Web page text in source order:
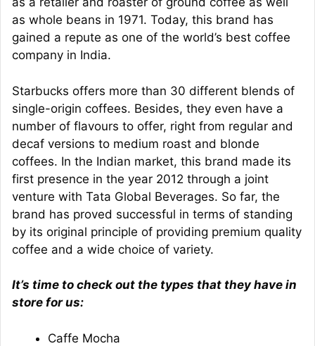
as whole beans in 1971. Today, this brand has
gained a repute as one of the world’s best coffee
company in India.
Starbucks offers more than 30 different blends of
single-origin coffees. Besides, they even have a
number of flavours to offer, right from regular and
decaf versions to medium roast and blonde
coffees. In the Indian market, this brand made its
first presence in the year 2012 through a joint
venture with Tata Global Beverages. So far, the
brand has proved successful in terms of standing
by its original principle of providing premium quality
coffee and a wide choice of variety.
It’s time to check out the types that they have in
store for us:
Caffe Mocha